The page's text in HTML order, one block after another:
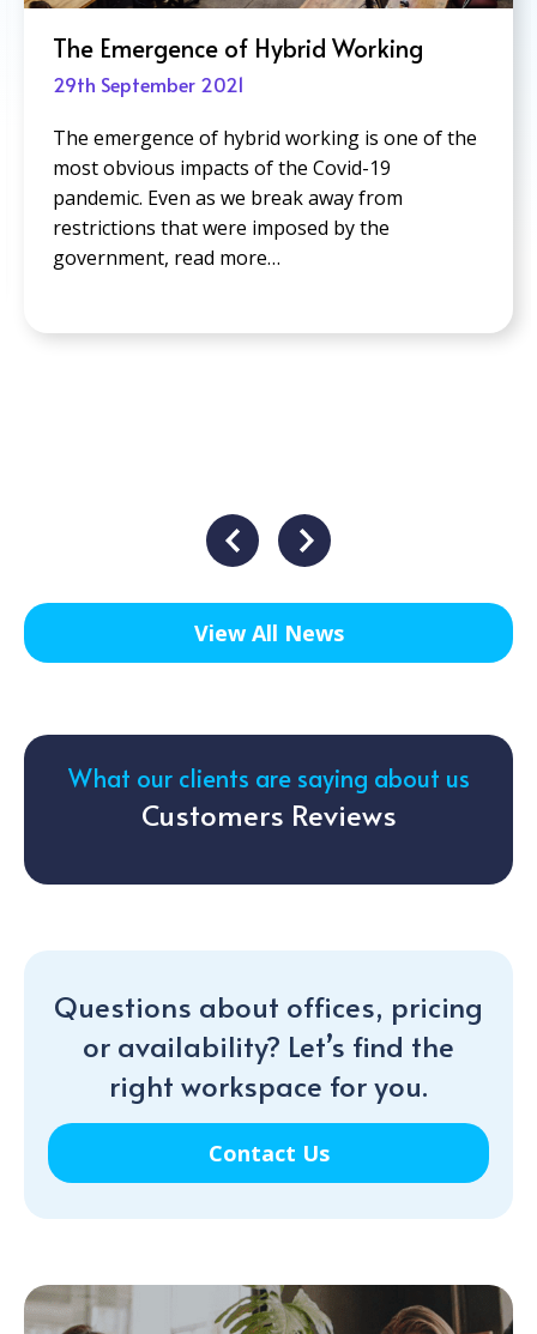
The 4-Day Work Week: Pros and
6th October 2021
The idea of working 5 days a week,
Friday, is the norm in our modern society.
weekend is always over before it has barely
begun, read more…
View All News
What our clients are saying about us
Customers Reviews
Questions about offices, pricing
or availability? Let’s find the
right workspace for you.
Contact Us